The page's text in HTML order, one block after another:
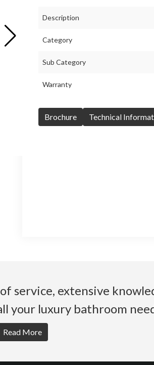
Description
Category
Sub Category
Warranty
Brochure Technical
service, extensive
your luxury bathroom
Read More